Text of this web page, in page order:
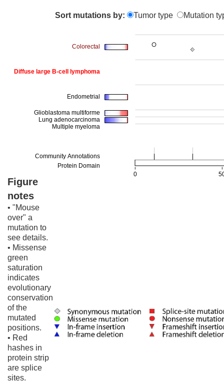
Sort mutations by: Tumor type Mutation
Figure
notes
• "Mouse
over" a
mutation to
see details.
• Missense
green
saturation
indicates
evolutionary
conservation
of the
mutated
positions.
• Red
hashes in
protein strip
are splice
sites.